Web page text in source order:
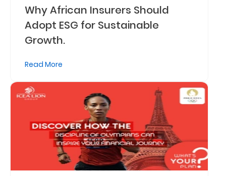
Why African Insurers Should
Adopt ESG for Sustainable
Growth.
Read More